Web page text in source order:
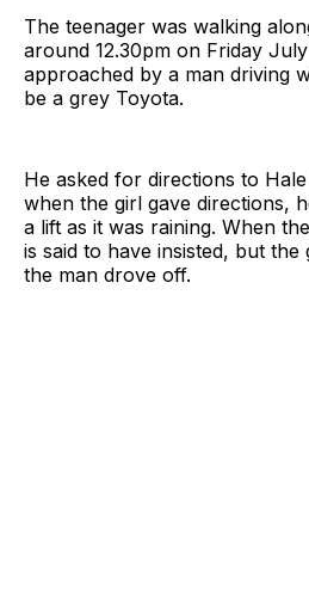
The teenager was walking
around 12.30pm on Friday
approached by a man driving
be a grey Toyota.
He asked for directions to
when the girl gave directions,
a lift as it was raining. When
is said to have insisted, but
the man drove off.